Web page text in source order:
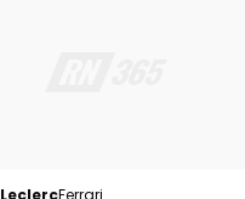
LeclercFerrari